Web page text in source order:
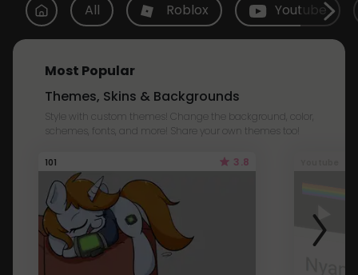
All Roblox Youtube
Most Popular
Themes, Skins & Backgrounds
Style with custom themes! Change the background, color,
schemes, fonts, and more! Share your own themes too!
101 3.8